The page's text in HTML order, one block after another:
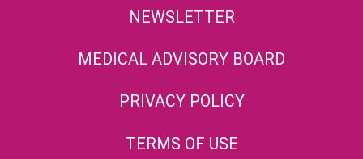
NEWSLETTER
MEDICAL ADVISORY BOARD
PRIVACY POLICY
TERMS OF USE